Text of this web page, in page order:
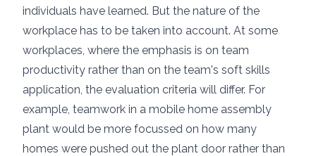
individuals have learned. But the nature of the
workplace has to be taken into account. At some
workplaces, where the emphasis is on team
productivity rather than on the team's soft skills
application, the evaluation criteria will differ. For
example, teamwork in a mobile home assembly
plant would be more focussed on how many
homes were pushed out the plant door rather than